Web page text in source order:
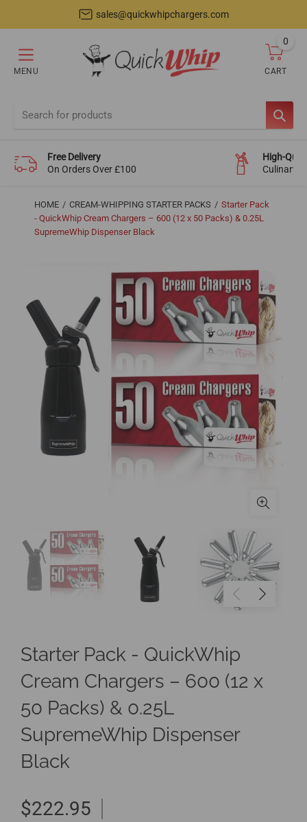
sales@quickwhipchargers.com
MENU CART
0items
Free Delivery
On Orders Over £100
High-
Culinary-
HOME CREAM-WHIPPING STARTER PACKS
Starter Pack
- QuickWhip Cream Chargers – 600 (12 x 50 Packs) & 0.25L
SupremeWhip Dispenser Black
Starter Pack - QuickWhip
Cream Chargers – 600 (12 x
50 Packs) & 0.25L
SupremeWhip Dispenser
Black
$222.95